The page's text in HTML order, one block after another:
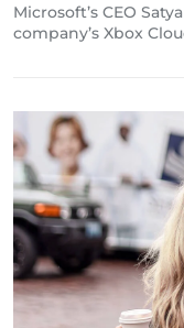
Microsoft’s CEO
company’s Xbox